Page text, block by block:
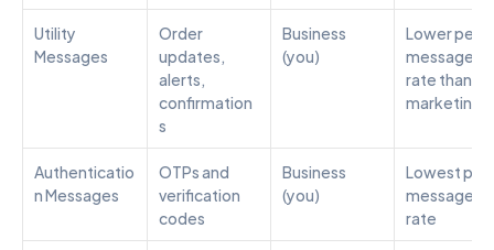
Utility
Messages
Order
updates,
alerts,
confirmation
s
Business
(you)
Lower per-
message
rate than
marketing
Authenticatio
n Messages
OTPs and
verification
codes
Business
(you)
Lowest
message
rate